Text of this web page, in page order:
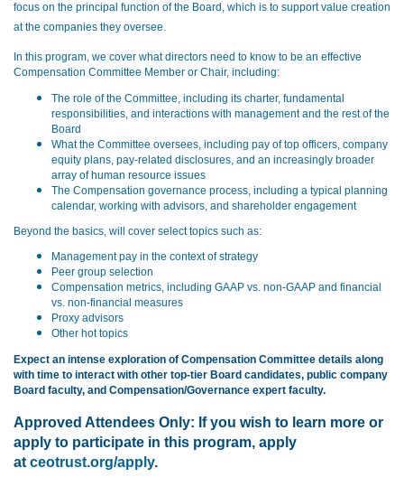
focus on the principal function of the Board, which is to support value creation
at the companies they oversee.
In this program, we cover what directors need to know to be an effective
Compensation Committee Member or Chair, including:
The role of the Committee, including its charter, fundamental
responsibilities, and interactions with management and the rest of the
Board
What the Committee oversees, including pay of top officers, company
equity plans, pay-related disclosures, and an increasingly broader
array of human resource issues
The Compensation governance process, including a typical planning
calendar, working with advisors, and shareholder engagement
Beyond the basics, will cover select topics such as:
Management pay in the context of strategy
Peer group selection
Compensation metrics, including GAAP vs. non-GAAP and financial
vs. non-financial measures
Proxy advisors
Other hot topics
Expect an intense exploration of Compensation Committee details along
with time to interact with other top-tier Board candidates, public company
Board faculty, and Compensation/Governance expert faculty.
Approved Attendees Only: If you wish to learn more or
apply to participate in this program, apply
at ceotrust.org/apply.